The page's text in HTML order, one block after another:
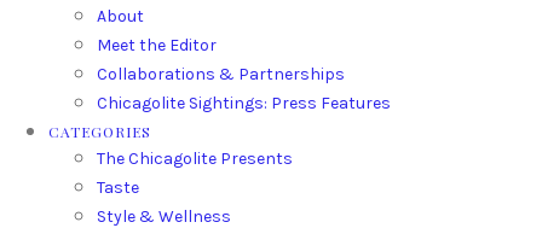
About
Meet the Editor
Collaborations & Partnerships
Chicagolite Sightings: Press Features
CATEGORIES
The Chicagolite Presents
Taste
Style & Wellness